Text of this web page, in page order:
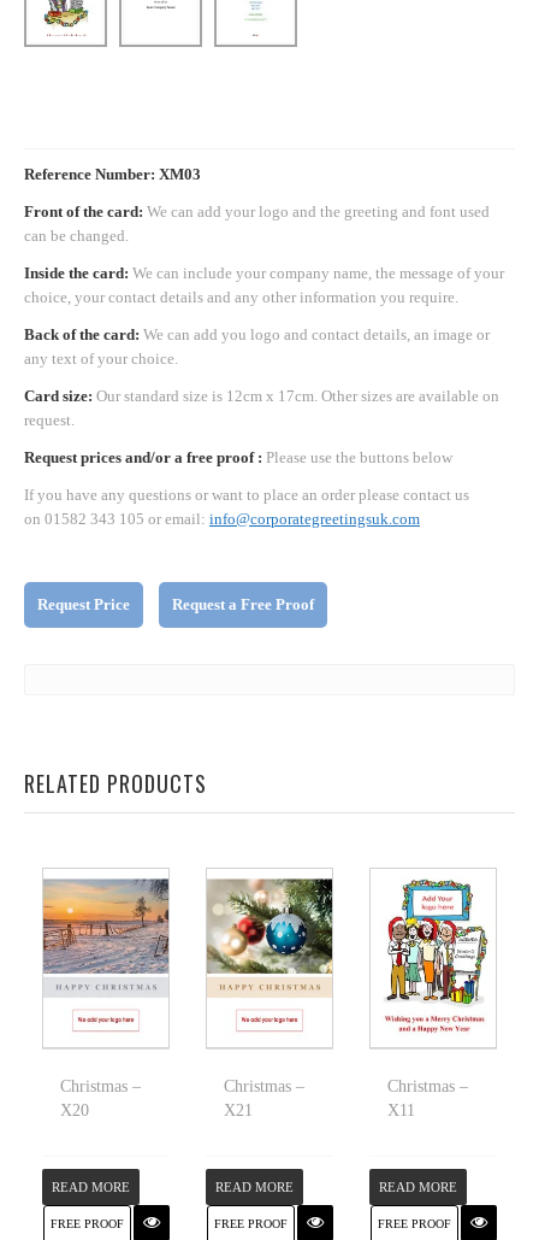
Reference Number: XM03
Front of the card: We can add your logo and the greeting and font used
can be changed.
Inside the card: We can include your company name, the message of your
choice, your contact details and any other information you require.
Back of the card: We can add you logo and contact details, an image or
any text of your choice.
Card size: Our standard size is 12cm x 17cm. Other sizes are available on
request.
Request prices and/or a free proof : Please use the buttons below
If you have any questions or want to place an order please contact us
on 01582 343 105 or email: info@corporategreetingsuk.com
Request Price Request a Free Proof
RELATED PRODUCTS
Christmas –
X20
READ MORE
FREE PROOF
Christmas –
X21
READ MORE
FREE PROOF
Christmas –
X11
READ MORE
FREE PROOF